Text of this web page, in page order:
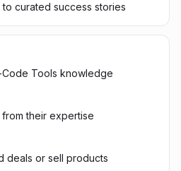
curated success stories
Tools knowledge
their expertise
deals or sell products